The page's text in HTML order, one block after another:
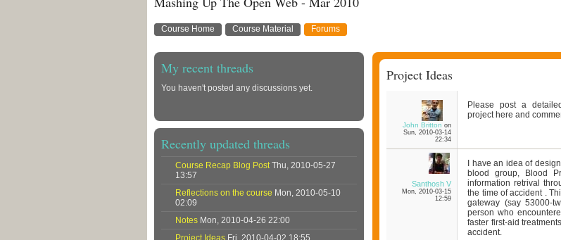
Course Home Course Material Forums
My recent threads
You haven't posted any discussions yet.
Recently updated threads
Course Recap Blog Post Thu, 2010-05-27
13:57
Reflections on the course Mon, 2010-05-10
02:09
Notes Mon, 2010-04-26 22:00
Project Ideas Fri, 2010-04-02 18:55
Project Ideas
John Britton on
Sun, 2010-03-14
22:34
Please post a
project here and
Santhosh V
Mon, 2010-03-15
12:59
I have an idea of
blood group, Blood
information retrival
the time of accident .
gateway (say 53000-
person who
faster first-aid
accident.